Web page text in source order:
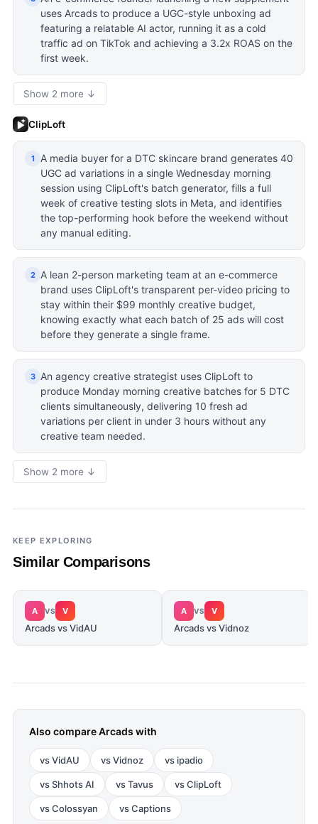
uses Arcads to produce a UGC-style unboxing ad
featuring a relatable AI actor, running it as a cold
traffic ad on TikTok and achieving a 3.2x ROAS on the
first week.
Show 2 more ↓
ClipLoft
1
A media buyer for a DTC skincare brand generates 40
UGC ad variations in a single Wednesday morning
session using ClipLoft's batch generator, fills a full
week of creative testing slots in Meta, and identifies
the top-performing hook before the weekend without
any manual editing.
2
A lean 2-person marketing team at an e-commerce
brand uses ClipLoft's transparent per-video pricing to
stay within their $99 monthly creative budget,
knowing exactly what each batch of 25 ads will cost
before they generate a single frame.
3
An agency creative strategist uses ClipLoft to
produce Monday morning creative batches for 5 DTC
clients simultaneously, delivering 10 fresh ad
variations per client in under 3 hours without any
creative team needed.
Show 2 more ↓
KEEP EXPLORING
Similar Comparisons
A VS V
Arcads vs VidAU
A VS V
Arcads vs Vidnoz
Also compareArcads with
vsVidAU vsVidnoz vs ipadio
vsShhots AI vsTavus vsClipLoft
vsColossyan vsCaptions